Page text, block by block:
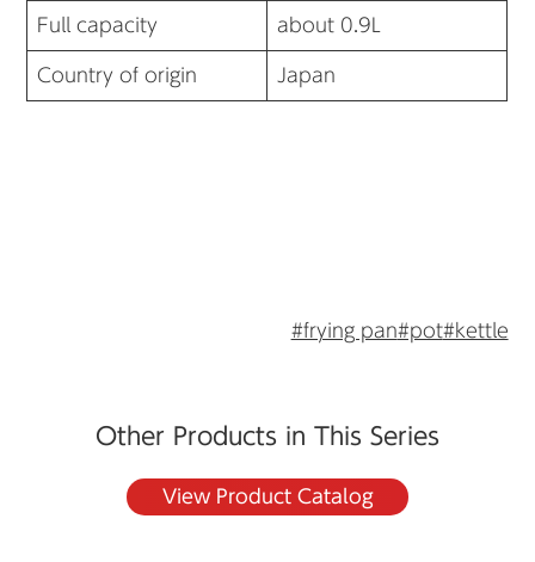
Full capacity about 0.9L
Country of origin Japan
#frying pan#pot#kettle
Other Products in This Series
View Product Catalog